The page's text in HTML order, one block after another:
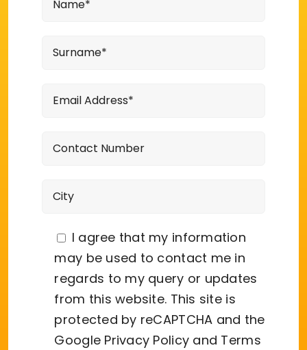
I agree that my information
may be used to contact me in
regards to my query or updates
from this website. This site is
protected by reCAPTCHA and the
Google Privacy Policy and Terms